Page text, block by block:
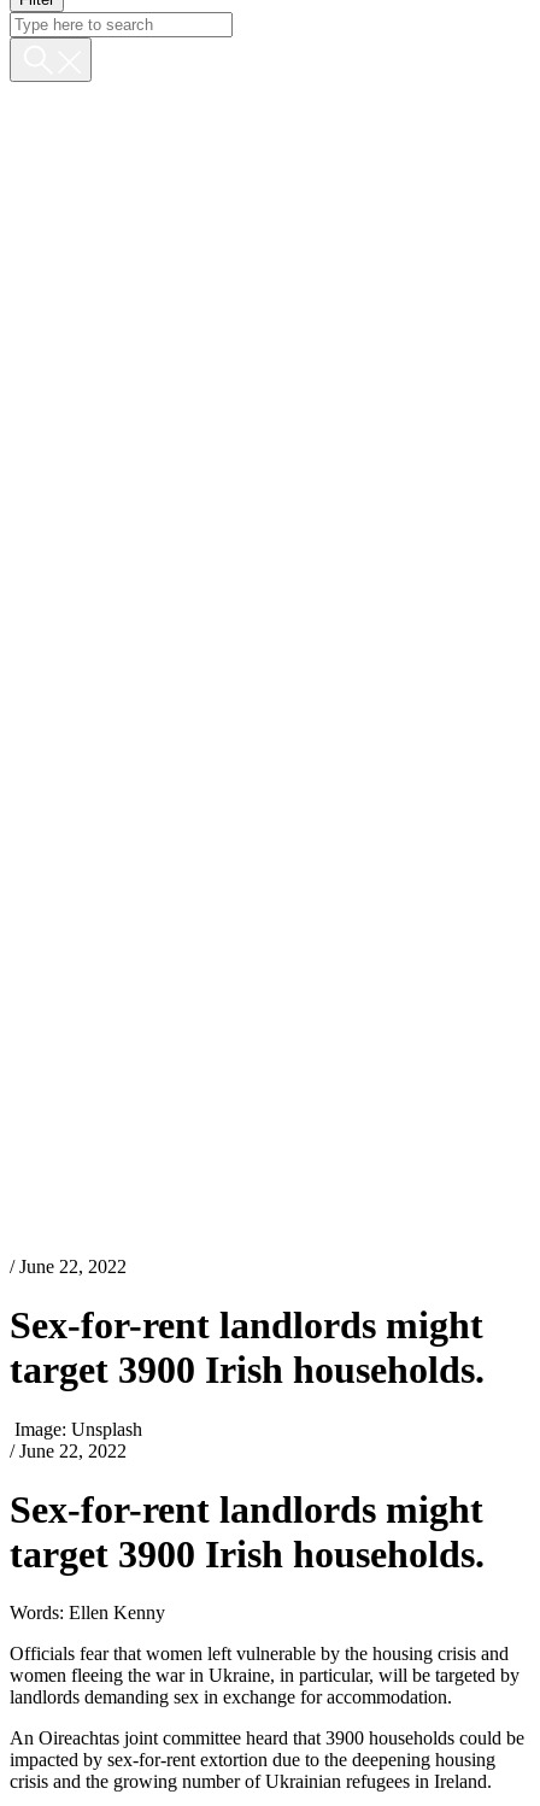
/ June 22, 2022
Sex-for-rent landlords might
target 3900 Irish households.
Image: Unsplash
/ June 22, 2022
Sex-for-rent landlords might
target 3900 Irish households.
Words: Ellen Kenny
Officials fear that women left vulnerable by the housing crisis and
women fleeing the war in Ukraine, in particular, will be targeted by
landlords demanding sex in exchange for accommodation.
An Oireachtas joint committee heard that 3900 households could be
impacted by sex-for-rent extortion due to the deepening housing
crisis and the growing number of Ukrainian refugees in Ireland.